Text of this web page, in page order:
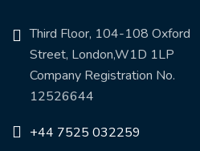
Third Floor, 104-108 Oxford
Street, London,W1D 1LP
Company Registration No.
12526644
+44 7525 032259